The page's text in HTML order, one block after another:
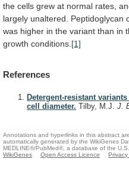
the cells grew at normal rates,
largely unaltered. Peptidoglycan
was higher in the variant than in
growth conditions. [1]
References
Detergent-resistant
cell diameter. Tilby, M.J. J.
Annotations and hyperlinks in this abstract
automatically generated by the WikiGenes
MEDLINE®/PubMed®, a database of the
WikiGenes
Open Access Licence